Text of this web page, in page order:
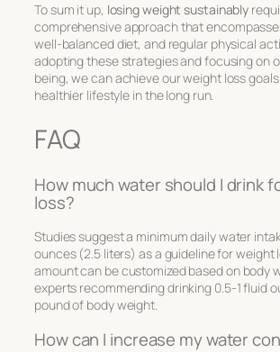
To sum it up, losing weight sustainably
comprehensive approach that
well-balanced diet, and regular physical
adopting these strategies and focusing on
being, we can achieve our weight loss
healthier lifestyle in the long run.
FAQ
How much water should I drink
loss?
Studies suggest a minimum daily water
ounces (2.5 liters) as a guideline for weight
amount can be customized based on body
experts recommending drinking 0.5-1 fluid
pound of body weight.
How can I increase my water